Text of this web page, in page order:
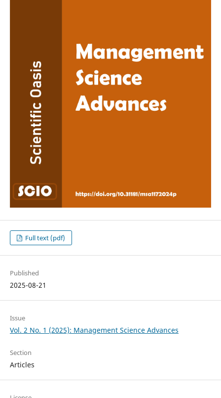
Full text (pdf)
Published
2025-08-21
Issue
Vol. 2 No. 1 (2025): Management Science Advances
Section
Articles